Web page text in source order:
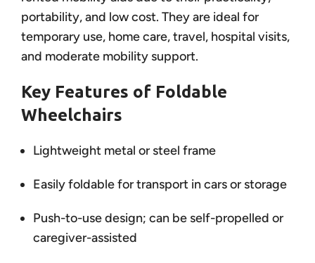
portability, and low cost. They are ideal for
temporary use, home care, travel, hospital visits,
and moderate mobility support.
Key Features of Foldable
Wheelchairs
Lightweight metal or steel frame
Easily foldable for transport in cars or storage
Push-to-use design; can be self-propelled or
caregiver-assisted